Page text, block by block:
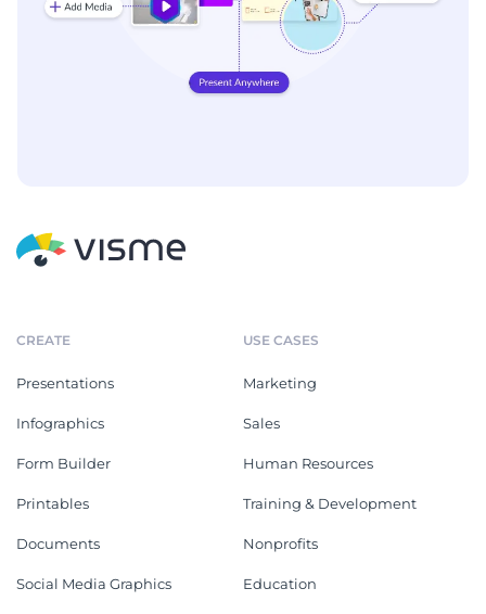
CREATE
Presentations
Infographics
Form Builder
Printables
Documents
Social Media Graphics
USE CASES
Marketing
Sales
Human Resources
Training & Development
Nonprofits
Education